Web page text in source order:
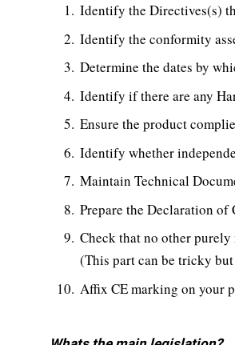
Identify the Directives(s)
Identify the conformity
Determine the dates by
Identify if there are any
Ensure the product
Identify whether
Maintain Technical
Prepare the Declaration
Check that no other
(This part can be tricky
Affix CE marking on your